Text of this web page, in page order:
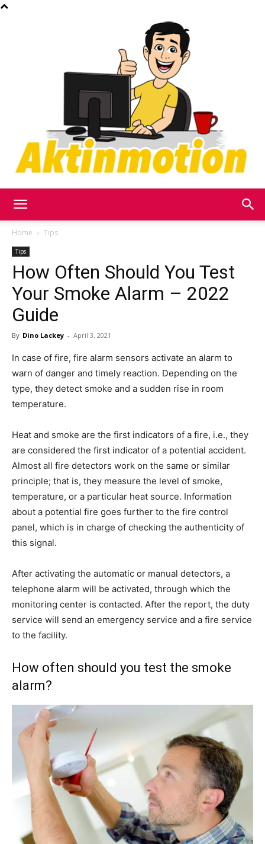
in
Home Tips
Tips
How Often Should You Test
Your Smoke Alarm – 2022
Guide
By Dino Lackey - April 3, 2021
In case of fire, fire alarm sensors activate an alarm to
warn of danger and timely reaction. Depending on the
type, they detect smoke and a sudden rise in room
temperature.
Heat and smoke are the first indicators of a fire, i.e., they
are considered the first indicator of a potential accident.
Almost all fire detectors work on the same or similar
principle; that is, they measure the level of smoke,
temperature, or a particular heat source. Information
about a potential fire goes further to the fire control
panel, which is in charge of checking the authenticity of
this signal.
After activating the automatic or manual detectors, a
telephone alarm will be activated, through which the
monitoring center is contacted. After the report, the duty
service will send an emergency service and a fire service
to the facility.
How often should you test the smoke
alarm?